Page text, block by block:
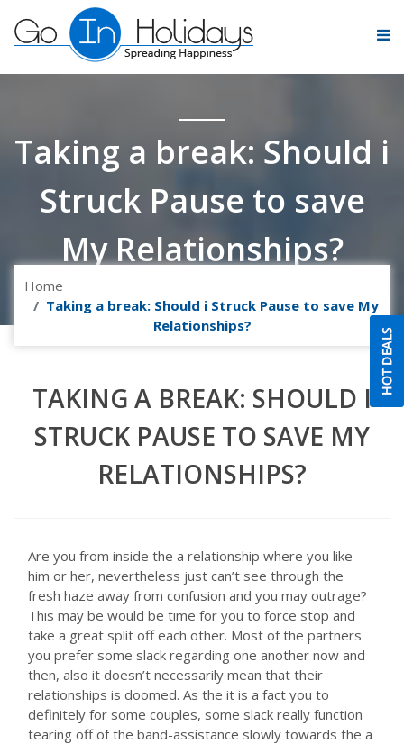
Taking a break: Should i
Struck Pause to save
My Relationships?
Home
Taking a break: Should i Struck Pause to save My
Relationships?
TAKING A BREAK: SHOULD I
STRUCK PAUSE TO SAVE MY
RELATIONSHIPS?
Are you from inside the a relationship where you like
him or her, nevertheless just can’t see through the
fresh haze away from confusion and you may outrage?
This may be would be time for you to force stop and
take a great split off each other. Most of the partners
you prefer some slack regarding one another now and
then, also it doesn’t necessarily mean that their
relationships is doomed. As the it is a fact you to
definitely for some couples, some slack really function
tearing off of the band-assistance slowly towards the a